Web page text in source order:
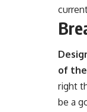
of
right
be a